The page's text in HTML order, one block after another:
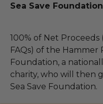
Sea Save Foundation
100% of Net Proceeds
FAQs) of the
Foundation, a
charity, who will then
Sea Save Foundation.